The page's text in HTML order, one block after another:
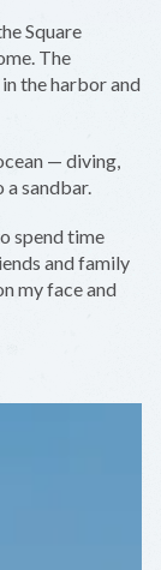
Square
The
the harbor and
— diving,
sandbar.
spend time
and family
my face and